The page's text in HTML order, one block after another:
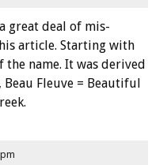
great deal of mis-
article. Starting with
the name. It was derived
Fleuve = Beautiful